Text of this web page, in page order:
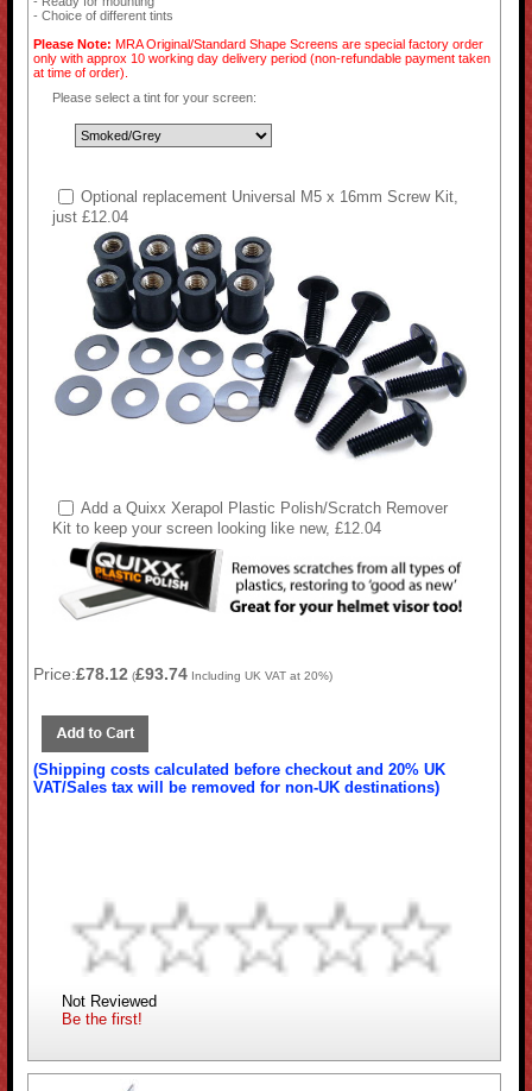
- Choice of different tints
Please Note: MRA Original/Standard Shape Screens are special factory order
only with approx 10 working day delivery period (non-refundable payment taken
at time of order).
Please select a tint for your screen:
Optional replacement Universal M5 x 16mm Screw Kit,
just £12.04
Add a Quixx Xerapol Plastic Polish/Scratch Remover
Kit to keep your screen looking like new, £12.04
Price:£78.12 (£93.74 Including UK VAT at 20%)
(Shipping costs calculated before checkout and 20% UK
VAT/Sales tax will be removed for non-UK destinations)
Not Reviewed
Be the first!